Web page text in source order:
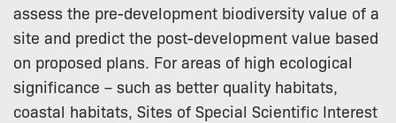
assess the pre-development biodiversity value of a
site and predict the post-development value based
on proposed plans. For areas of high ecological
significance – such as better quality habitats,
coastal habitats, Sites of Special Scientific Interest